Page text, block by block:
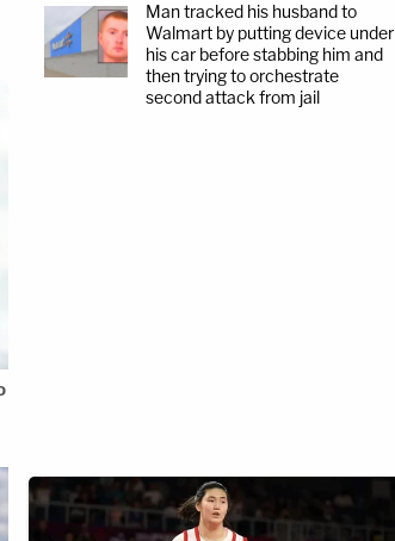
Man tracked his husband to
Walmart by putting device under
his car before stabbing him and
then trying to orchestrate
second attack from jail